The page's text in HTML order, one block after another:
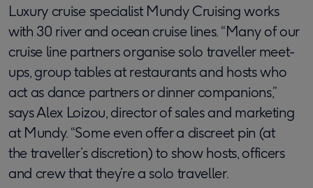
Luxury cruise specialist Mundy Cruising works
with 30 river and ocean cruise lines. “Many of our
cruise line partners organise solo traveller meet-
ups, group tables at restaurants and hosts who
act as dance partners or dinner companions,”
says Alex Loizou, director of sales and marketing
at Mundy. “Some even offer a discreet pin (at
the traveller’s discretion) to show hosts, officers
and crew that they’re a solo traveller.